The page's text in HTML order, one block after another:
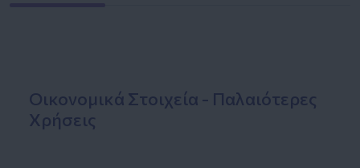
Οικονομικά Στοιχεία - Παλαιότερες
Χρήσεις